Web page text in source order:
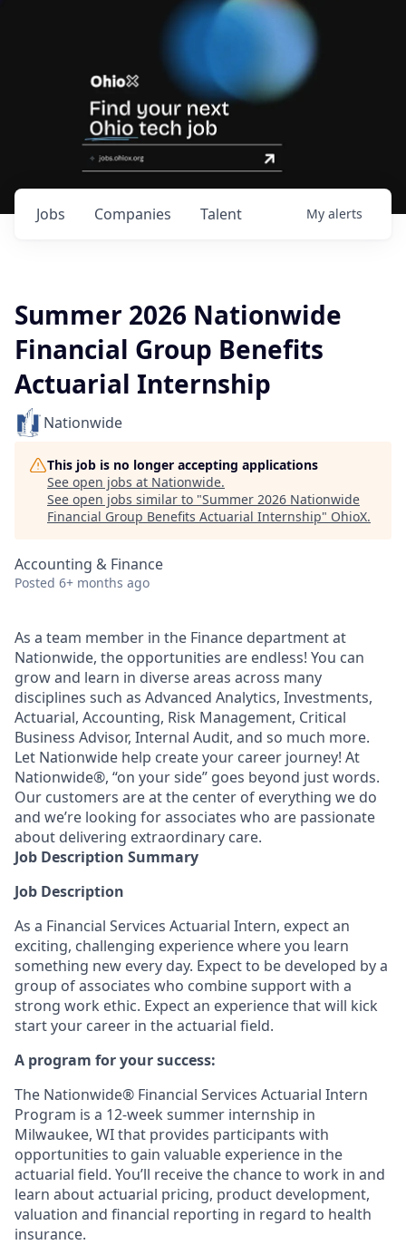
Jobs Companies Talent My alerts
Summer 2026 Nationwide
Financial Group Benefits
Actuarial Internship
Nationwide
This job is no longer accepting applications
See open jobs at Nationwide.
See open jobs similar to "Summer 2026 Nationwide
Financial Group Benefits Actuarial Internship" OhioX.
Accounting & Finance
Posted 6+ months ago
As a team member in the Finance department at
Nationwide, the opportunities are endless! You can
grow and learn in diverse areas across many
disciplines such as Advanced Analytics, Investments,
Actuarial, Accounting, Risk Management, Critical
Business Advisor, Internal Audit, and so much more.
Let Nationwide help create your career journey! At
Nationwide®, “on your side” goes beyond just words.
Our customers are at the center of everything we do
and we’re looking for associates who are passionate
about delivering extraordinary care.
Job Description Summary
Job Description
As a Financial Services Actuarial Intern, expect an
exciting, challenging experience where you learn
something new every day. Expect to be developed by a
group of associates who combine support with a
strong work ethic. Expect an experience that will kick
start your career in the actuarial field.
A program for your success:
The Nationwide® Financial Services Actuarial Intern
Program is a 12-week summer internship in
Milwaukee, WI that provides participants with
opportunities to gain valuable experience in the
actuarial field. You’ll receive the chance to work in and
learn about actuarial pricing, product development,
valuation and financial reporting in regard to health
insurance.